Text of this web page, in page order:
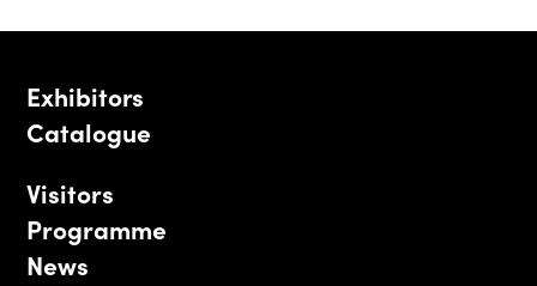
Exhibitors
Catalogue
Visitors
Programme
News